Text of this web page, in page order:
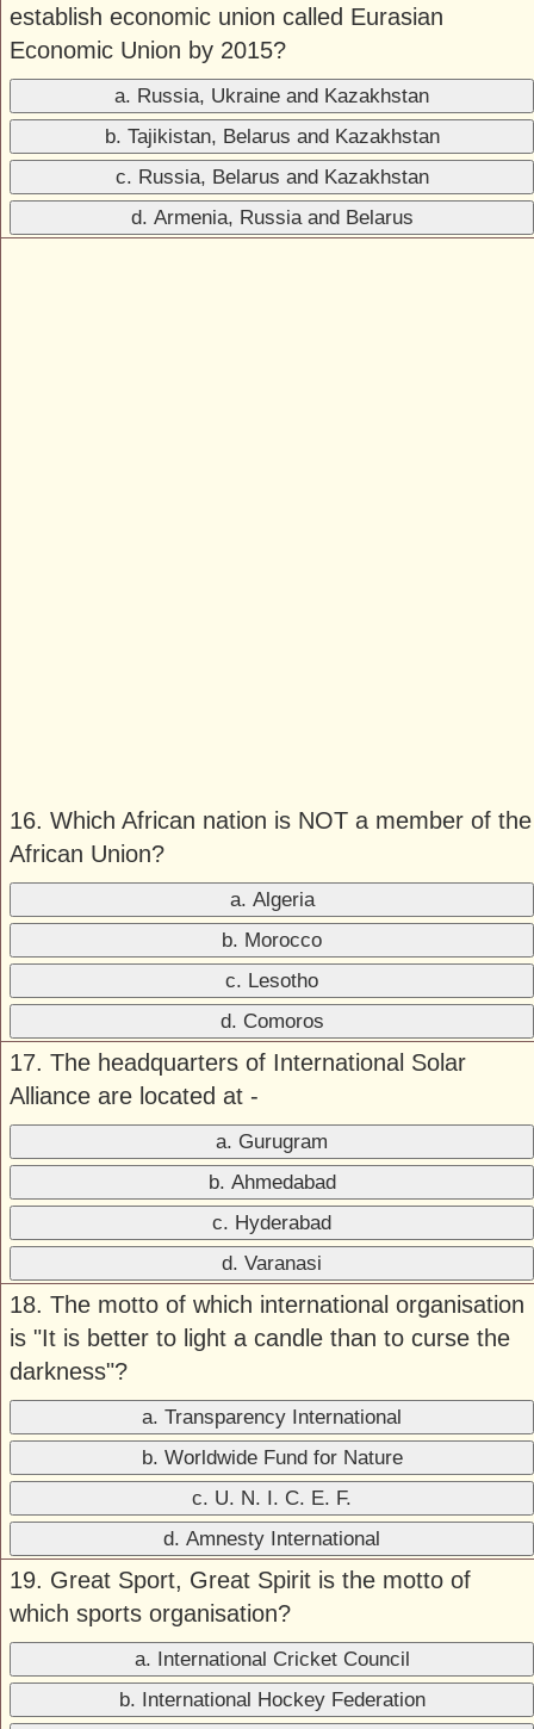
establish economic union called Eurasian
Economic Union by 2015?
a. Russia, Ukraine and Kazakhstan
b. Tajikistan, Belarus and Kazakhstan
c. Russia, Belarus and Kazakhstan
d. Armenia, Russia and Belarus
16. Which African nation is NOT a member of the
African Union?
a. Algeria
b. Morocco
c. Lesotho
d. Comoros
17. The headquarters of International Solar
Alliance are located at -
a. Gurugram
b. Ahmedabad
c. Hyderabad
d. Varanasi
18. The motto of which international organisation
is "It is better to light a candle than to curse the
darkness"?
a. Transparency International
b. Worldwide Fund for Nature
c. U. N. I. C. E. F.
d. Amnesty International
19. Great Sport, Great Spirit is the motto of
which sports organisation?
a. International Cricket Council
b. International Hockey Federation